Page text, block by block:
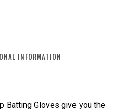
INFORMATION
Batting Gloves give you the